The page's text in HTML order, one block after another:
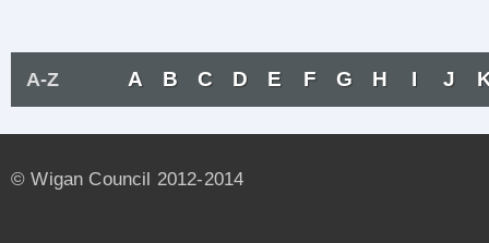
A-Z A B C D E F G H I J
© Wigan Council 2012-2014